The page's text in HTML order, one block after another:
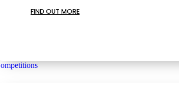
FIND OUT MORE